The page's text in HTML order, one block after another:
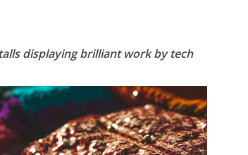
displaying brilliant work by tech